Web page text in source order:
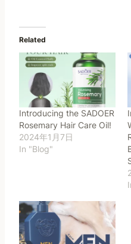
Related
Introducing the SADOER
Rosemary Hair Care Oil!
2024年1月7日
In "Blog"